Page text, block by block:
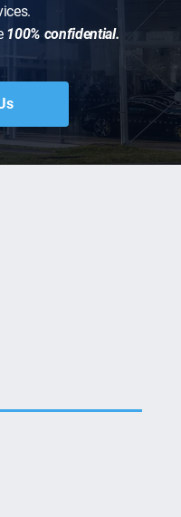
100% confidential.